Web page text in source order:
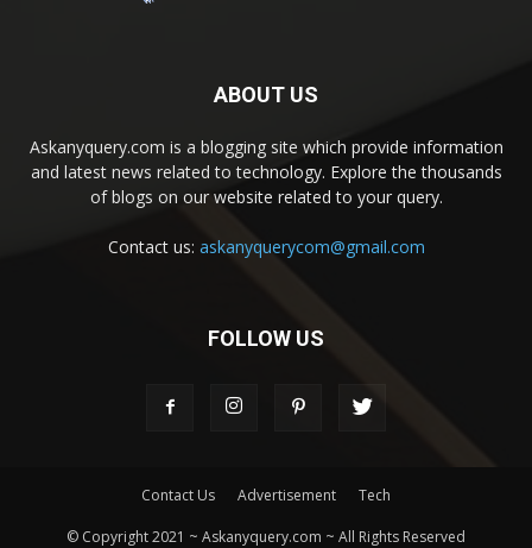
ABOUT US
Askanyquery.com is a blogging site which provide information
and latest news related to technology. Explore the thousands
of blogs on our website related to your query.
Contact us: askanyquerycom@gmail.com
FOLLOW US
Contact Us Advertisement Tech
© Copyright 2021 ~ Askanyquery.com ~ All Rights Reserved